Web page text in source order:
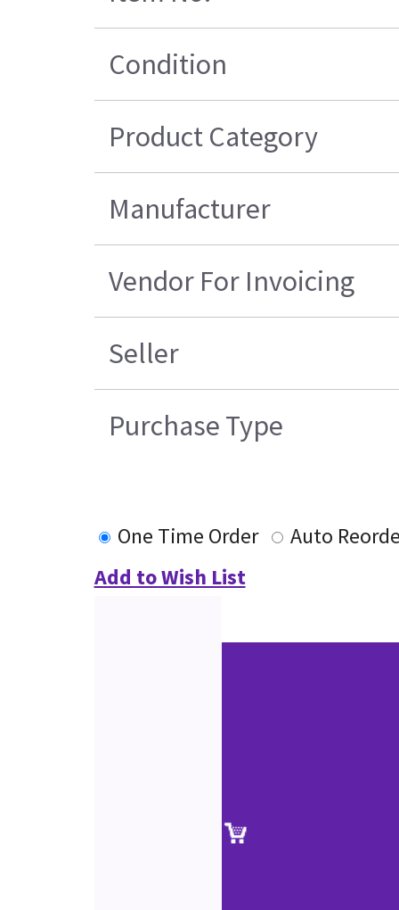
Condition
Product Category
Manufacturer
Vendor For Invoicing
Seller
Purchase Type
One Time Order
Auto
Add to Wish List